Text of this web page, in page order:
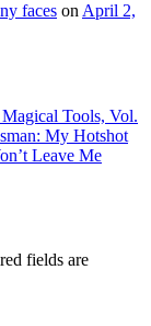
faces on April 2,
Tools, Vol.
My Hotshot
Leave Me
fields are